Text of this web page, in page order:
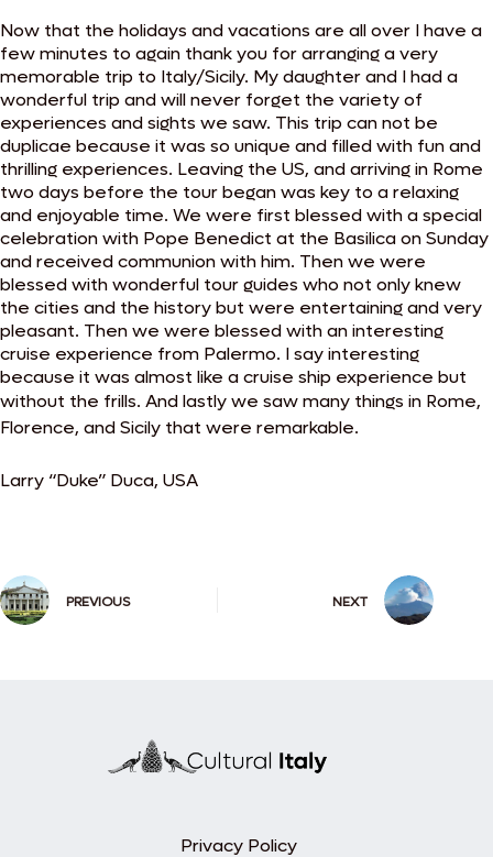
Now that the holidays and vacations are all over I have a
few minutes to again thank you for arranging a very
memorable trip to Italy/Sicily. My daughter and I had a
wonderful trip and will never forget the variety of
experiences and sights we saw. This trip can not be
duplicae because it was so unique and filled with fun and
thrilling experiences. Leaving the US, and arriving in Rome
two days before the tour began was key to a relaxing
and enjoyable time. We were first blessed with a special
celebration with Pope Benedict at the Basilica on Sunday
and received communion with him. Then we were
blessed with wonderful tour guides who not only knew
the cities and the history but were entertaining and very
pleasant. Then we were blessed with an interesting
cruise experience from Palermo. I say interesting
because it was almost like a cruise ship experience but
without the frills. And lastly we saw many things in Rome,
Florence, and Sicily that were remarkable.
Larry “Duke” Duca, USA
PREVIOUS NEXT
Privacy Policy